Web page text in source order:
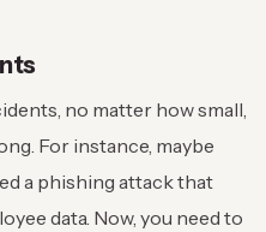
no matter how small,
For instance, maybe
a phishing attack that
data. Now, you need to